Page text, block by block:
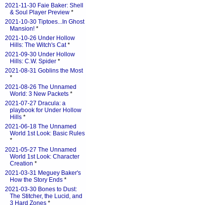
2021-11-30 Faie Baker: Shell
& Soul Player Preview *
2021-10-30 Tiptoes...In Ghost
Mansion! *
2021-10-26 Under Hollow
Hills: The Witch's Cat*
2021-09-30 Under Hollow
Hills: C.W. Spider *
2021-08-31 Goblins the Most
*
2021-08-26 The Unnamed
World: 3 New Packets *
2021-07-27 Dracula: a
playbook for Under Hollow
Hills *
2021-06-18 The Unnamed
World 1st Look: Basic Rules
*
2021-05-27 The Unnamed
World 1st Look: Character
Creation *
2021-03-31 Meguey Baker's
How the Story Ends *
2021-03-30 Bones to Dust:
The Stitcher, the Lucid, and
3 Hard Zones *